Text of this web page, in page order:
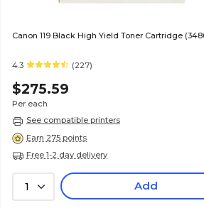
Canon 119 Black High Yield Toner Cartridge
4.3 (227)
$275.59
Per each
See compatible printers
Earn 275 points
Free 1-2 day delivery
1 Add